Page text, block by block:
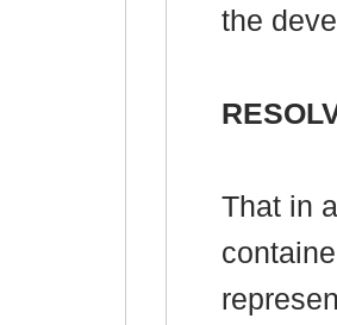
the
That in